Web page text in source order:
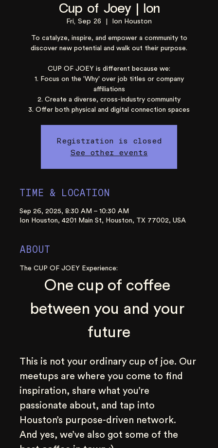
Cup of Joey | Ion
Fri, Sep 26
  |
Ion Houston
To catalyze, inspire, and empower a community to
discover new potential and walk out their purpose.
CUP OF JOEY is different because we:
1. Focus on the 'Why' over job titles or company
affiliations
2. Create a diverse, cross-industry community
3. Offer both physical and digital connection spaces
Registration is closed
See other events
TIME & LOCATION
Sep 26, 2025, 8:30 AM – 10:30 AM
Ion Houston, 4201 Main St, Houston, TX 77002, USA
ABOUT
The CUP OF JOEY Experience:
One cup of coffee
between you and your
future
This is not your ordinary cup of joe. Our
meetups are where you come to find
inspiration, share what you’re
passionate about, and tap into
Houston’s purpose-driven network.
And yes, we’ve also got some of the